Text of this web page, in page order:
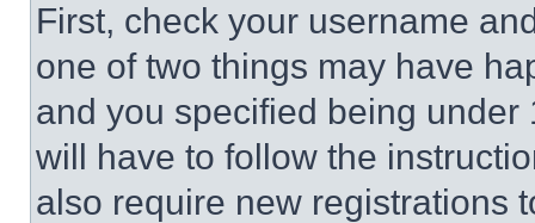
First, check your username
one of two things may have
and you specified being
will have to follow the
also require new registrations